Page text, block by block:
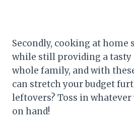
Secondly, cooking at home
while still providing a tasty
whole family, and with
can stretch your budget
leftovers? Toss in whatever
on hand!